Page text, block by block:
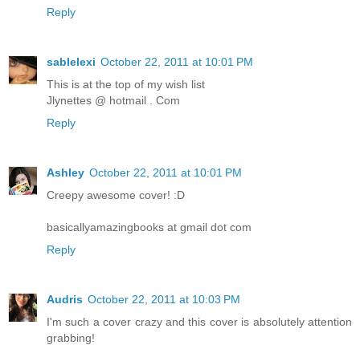
Reply
sablelexi October 22, 2011 at 10:01 PM
This is at the top of my wish list
Jlynettes @ hotmail . Com
Reply
Ashley October 22, 2011 at 10:01 PM
Creepy awesome cover! :D
basicallyamazingbooks at gmail dot com
Reply
Audris October 22, 2011 at 10:03 PM
I'm such a cover crazy and this cover is absolutely attention
grabbing!